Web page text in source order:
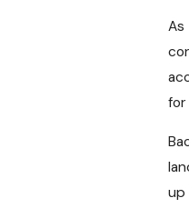
As
for
up